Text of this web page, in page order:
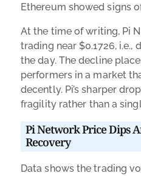
Ethereum showed signs
At the time of writing, Pi
trading near $0.1726, i.e.,
the day. The decline
performers in a market
decently. Pi’s sharper
fragility rather than a
Pi Network Price Dips
Recovery
Data shows the trading